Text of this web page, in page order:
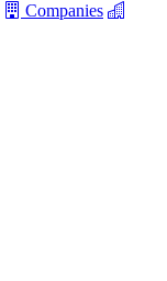
Companies